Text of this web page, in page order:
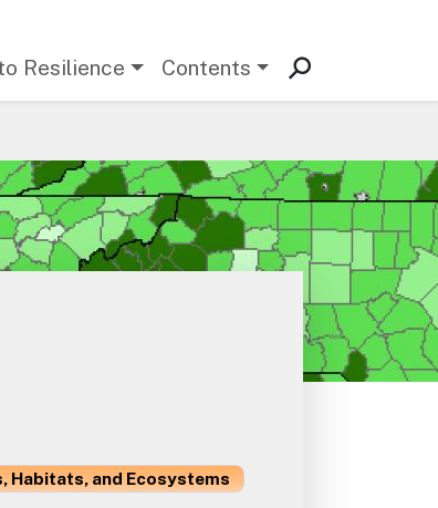
Resilience Contents
Habitats, and Ecosystems